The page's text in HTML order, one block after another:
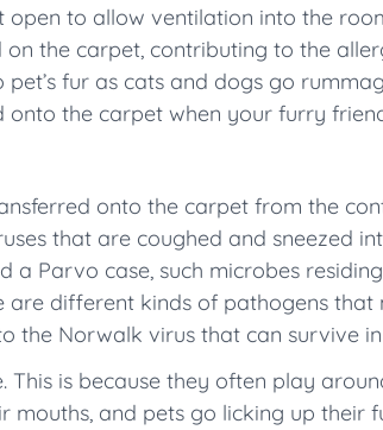
to allow ventilation into the
the carpet, contributing to the
fur as cats and dogs go
onto the carpet when your furry
onto the carpet from the
that are coughed and sneezed
a Parvo case, such microbes
are different kinds of pathogens
the Norwalk virus that can survive
This is because they often play
mouths, and pets go licking up